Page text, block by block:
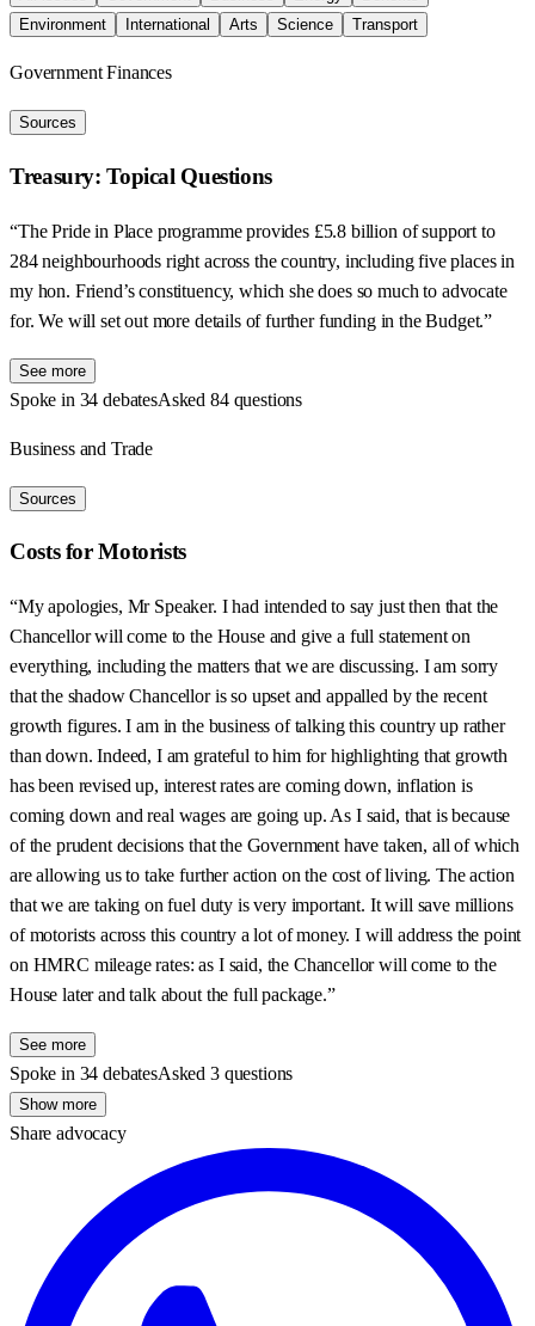
Environment
International Arts Science Transport
Government Finances
Sources
Treasury: Topical Questions
“The Pride in Place programme provides £5.8 billion of support to
284 neighbourhoods right across the country, including five places in
my hon. Friend’s constituency, which she does so much to advocate
for. We will set out more details of further funding in the Budget.”
See more
Spoke in 34 debatesAsked 84 questions
Business and Trade
Sources
Costs for Motorists
“My apologies, Mr Speaker. I had intended to say just then that the
Chancellor will come to the House and give a full statement on
everything, including the matters that we are discussing. I am sorry
that the shadow Chancellor is so upset and appalled by the recent
growth figures. I am in the business of talking this country up rather
than down. Indeed, I am grateful to him for highlighting that growth
has been revised up, interest rates are coming down, inflation is
coming down and real wages are going up. As I said, that is because
of the prudent decisions that the Government have taken, all of which
are allowing us to take further action on the cost of living. The action
that we are taking on fuel duty is very important. It will save millions
of motorists across this country a lot of money. I will address the point
on HMRC mileage rates: as I said, the Chancellor will come to the
House later and talk about the full package.”
See more
Spoke in 34 debatesAsked 3 questions
Show more
Share advocacy